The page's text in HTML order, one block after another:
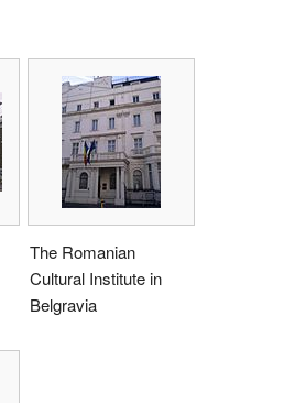
The Romanian
Cultural Institute in
Belgravia